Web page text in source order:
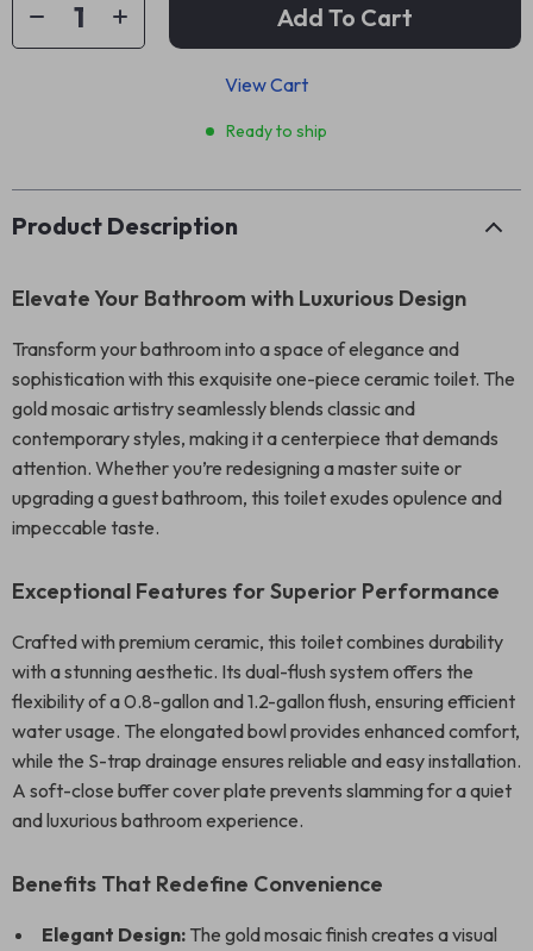
Add To Cart
View Cart
Ready to ship
Product Description
Elevate Your Bathroom with Luxurious Design
Transform your bathroom into a space of elegance and
sophistication with this exquisite one-piece ceramic toilet. The
gold mosaic artistry seamlessly blends classic and
contemporary styles, making it a centerpiece that demands
attention. Whether you’re redesigning a master suite or
upgrading a guest bathroom, this toilet exudes opulence and
impeccable taste.
Exceptional Features for Superior Performance
Crafted with premium ceramic, this toilet combines durability
with a stunning aesthetic. Its dual-flush system offers the
flexibility of a 0.8-gallon and 1.2-gallon flush, ensuring efficient
water usage. The elongated bowl provides enhanced comfort,
while the S-trap drainage ensures reliable and easy installation.
A soft-close buffer cover plate prevents slamming for a quiet
and luxurious bathroom experience.
Benefits That Redefine Convenience
Elegant Design: The gold mosaic finish creates a visual